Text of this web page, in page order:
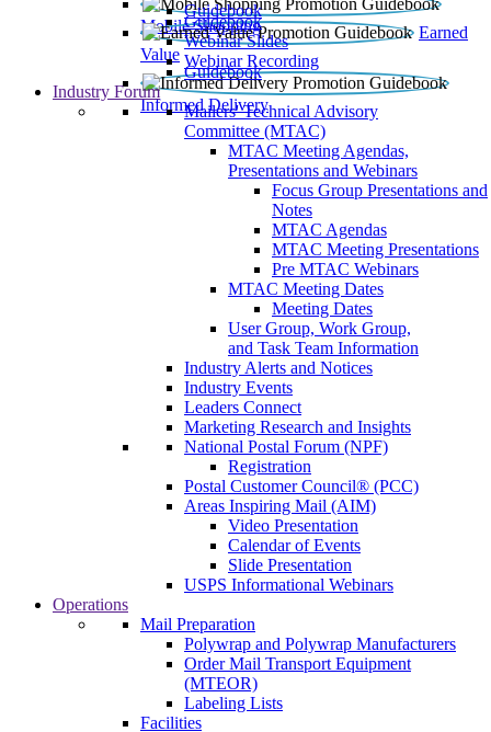
Mobile Shopping
Guidebook
Earned
Value
Guidebook
Webinar Slides
Webinar Recording
Informed Delivery
Guidebook
Industry Forum
Mailers' Technical Advisory
Committee (MTAC)
MTAC Meeting Agendas,
Presentations and Webinars
Focus Group Presentations and
Notes
MTAC Agendas
MTAC Meeting Presentations
Pre MTAC Webinars
MTAC Meeting Dates
Meeting Dates
User Group, Work Group,
and Task Team Information
Industry Alerts and Notices
Industry Events
Leaders Connect
Marketing Research and Insights
National Postal Forum (NPF)
Registration
Postal Customer Council® (PCC)
Areas Inspiring Mail (AIM)
Video Presentation
Calendar of Events
Slide Presentation
USPS Informational Webinars
Operations
Mail Preparation
Polywrap and Polywrap Manufacturers
Order Mail Transport Equipment
(MTEOR)
Labeling Lists
Facilities